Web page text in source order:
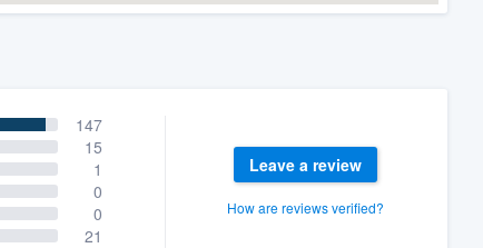
147
15
1
0
0
21
Leave a review
How are reviews verified?